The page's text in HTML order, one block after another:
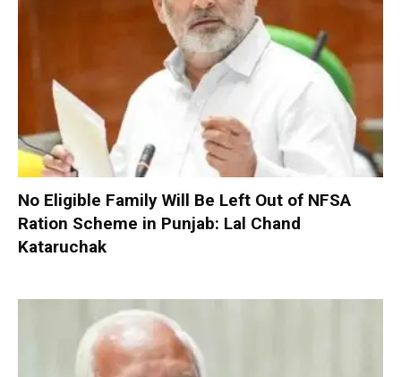
No Eligible Family Will Be Left Out of NFSA
Ration Scheme in Punjab: Lal Chand
Kataruchak